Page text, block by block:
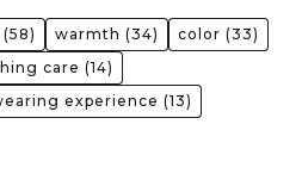
(58) warmth (34) color (33)
care (14)
experience (13)